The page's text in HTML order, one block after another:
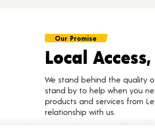
Our Promise
Local
We stand behind the quality
stand by to help when you
products and services from
relationship with us.